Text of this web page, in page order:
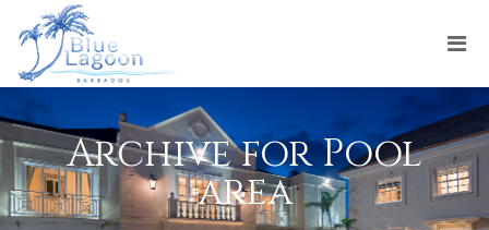
Archive for Pool
area